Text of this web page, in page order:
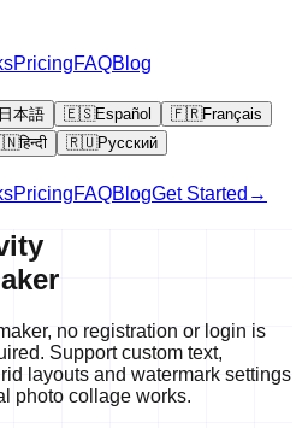
PricingFAQBlog
本語 🇪🇸Español 🇫🇷Français
हिन्दी 🇷🇺Русский
PricingFAQBlogGet Started →
no registration or login is
Support custom text,
layouts and watermark settings
photo collage works.